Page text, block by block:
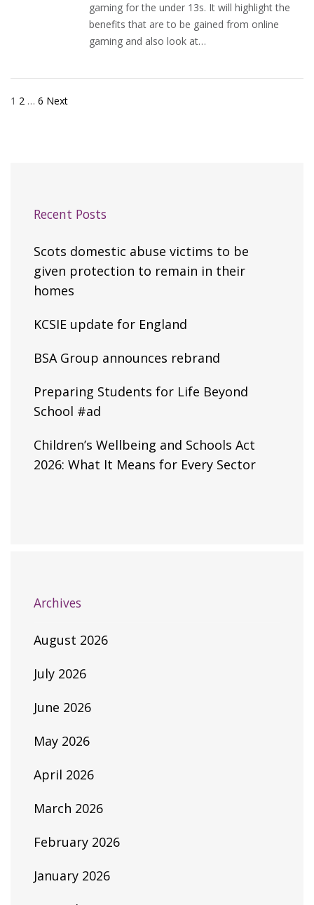
gaming for the under 13s. It will highlight the
benefits that are to be gained from online
gaming and also look at…
1 2 … 6 Next
Recent Posts
Scots domestic abuse victims to be
given protection to remain in their
homes
KCSIE update for England
BSA Group announces rebrand
Preparing Students for Life Beyond
School #ad
Children’s Wellbeing and Schools Act
2026: What It Means for Every Sector
Archives
August 2026
July 2026
June 2026
May 2026
April 2026
March 2026
February 2026
January 2026